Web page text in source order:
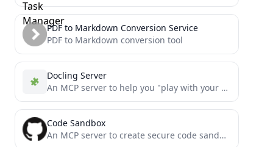
PDF to Markdown Conversion Service
PDF to Markdown conversion tool
Docling Server
An MCP server to help you "play with your documents" via Docling
Code Sandbox
An MCP server to create secure code sandbox environment for executing code within Docker containers. This MCP server...